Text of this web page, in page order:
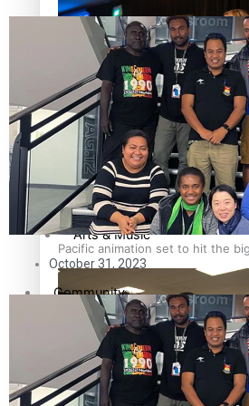
Pasifika workers adapt for a
Pacific animation set to hit the
Pacific Health Science Academy
Entertainment
Sport
Film/Television
Fashion
Arts & Music
Community
Pacific Region
Health & Lifestyle
October 31, 2023